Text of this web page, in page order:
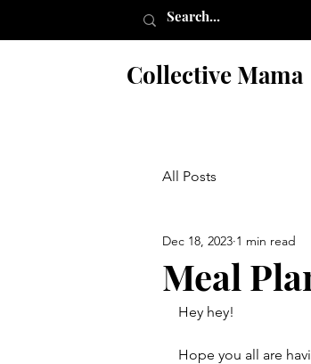
Collective Mama
All Posts
Meal
Dec 18, 2023 1 min read
Hey hey!
Hope you all are